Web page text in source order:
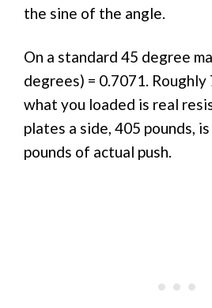
the sine of the angle.
On a standard 45 degree
degrees) = 0.7071.
what you loaded is real
plates a side, 405 pounds,
pounds of actual push.